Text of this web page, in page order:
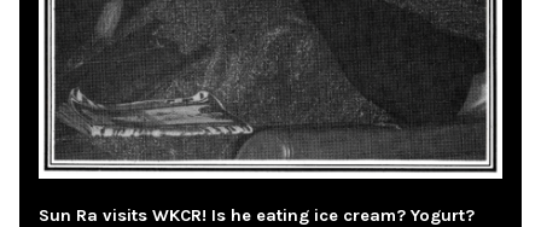
Sun Ra visits WKCR! Is he eating ice cream? Yogurt?